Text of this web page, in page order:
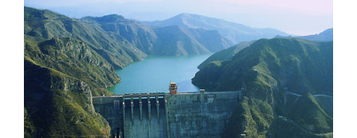
Larger
Image